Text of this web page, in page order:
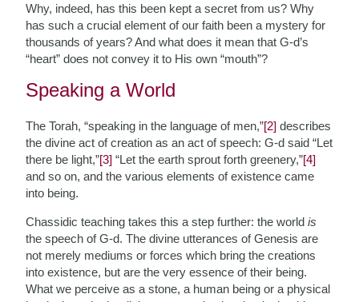
Why, indeed, has this been kept a secret from us? Why
has such a crucial element of our faith been a mystery for
thousands of years? And what does it mean that G-d’s
“heart” does not convey it to His own “mouth”?
Speaking a World
The Torah, “speaking in the language of men,”[2] describes
the divine act of creation as an act of speech: G-d said “Let
there be light,”[3] “Let the earth sprout forth greenery,”[4]
and so on, and the various elements of existence came
into being.
Chassidic teaching takes this a step further: the worldis
the speech of G-d. The divine utterances of Genesis are
not merely mediums or forces which bring the creations
into existence, but are the very essence of their being.
What we perceive as a stone, a human being or a physical